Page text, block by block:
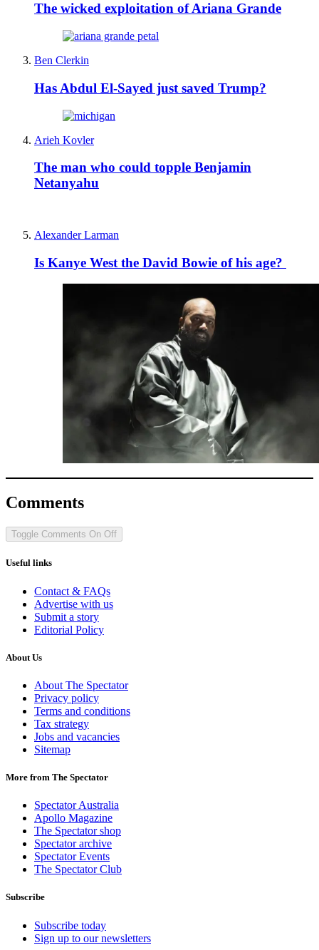
The wicked exploitation of Ariana Grande
Ben Clerkin
Has Abdul El-Sayed just saved Trump?
Arieh Kovler
The man who could topple Benjamin
Netanyahu
Alexander Larman
Is Kanye West the David Bowie of his age?
Comments
Toggle Comments On Off
Useful links
Contact & FAQs
Advertise with us
Submit a story
Editorial Policy
About Us
About The Spectator
Privacy policy
Terms and conditions
Tax strategy
Jobs and vacancies
Sitemap
More from The Spectator
Spectator Australia
Apollo Magazine
The Spectator shop
Spectator archive
Spectator Events
The Spectator Club
Subscribe
Subscribe today
Sign up to our newsletters